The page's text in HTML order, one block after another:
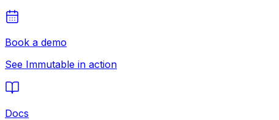
Book a demo
See Immutable in action
Docs